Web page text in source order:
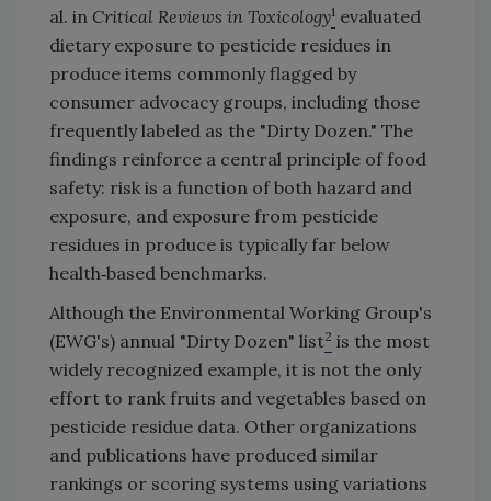
al. in Critical Reviews in Toxicology1 evaluated
dietary exposure to pesticide residues in
produce items commonly flagged by
consumer advocacy groups, including those
frequently labeled as the "Dirty Dozen." The
findings reinforce a central principle of food
safety: risk is a function of both hazard and
exposure, and exposure from pesticide
residues in produce is typically far below
health‑based benchmarks.
Although the Environmental Working Group's
(EWG's) annual "Dirty Dozen" list2 is the most
widely recognized example, it is not the only
effort to rank fruits and vegetables based on
pesticide residue data. Other organizations
and publications have produced similar
rankings or scoring systems using variations